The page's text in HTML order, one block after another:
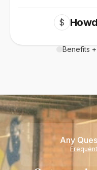
$
Benefits
Any